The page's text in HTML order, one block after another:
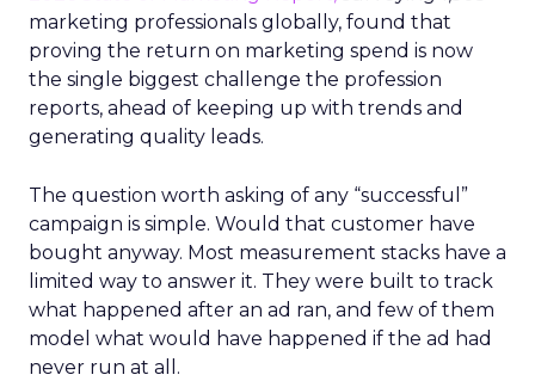
marketing professionals globally, found that
proving the return on marketing spend is now
the single biggest challenge the profession
reports, ahead of keeping up with trends and
generating quality leads.
The question worth asking of any “successful”
campaign is simple. Would that customer have
bought anyway. Most measurement stacks have a
limited way to answer it. They were built to track
what happened after an ad ran, and few of them
model what would have happened if the ad had
never run at all.